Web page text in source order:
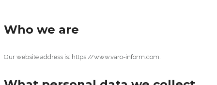
Who we are
Our website address is: https://www.varo-inform.com.